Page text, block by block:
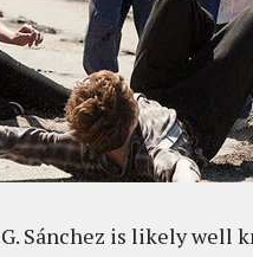
Sánchez is likely well